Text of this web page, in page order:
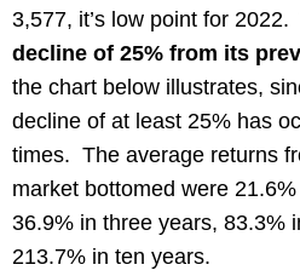
3,577, it’s low point for 2022.
decline of 25% from its
the chart below illustrates,
decline of at least 25% has
times. The average returns
market bottomed were
36.9% in three years, 83.3%
213.7% in ten years.